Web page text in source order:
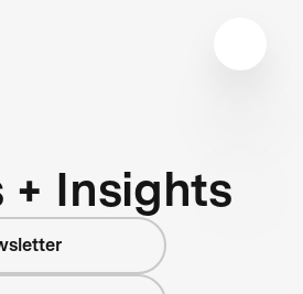
+ Insights